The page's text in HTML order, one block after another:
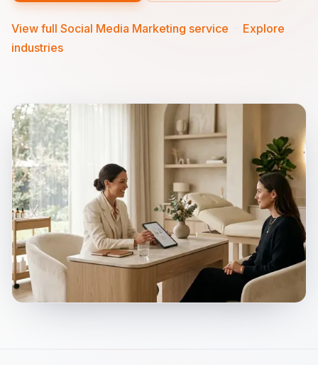
View full Social Media Marketing service
Explore
industries